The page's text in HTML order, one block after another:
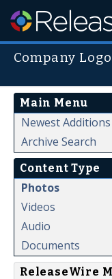
Company
Main Menu
Newest Additions
Archive Search
Content Type
Photos
Videos
Audio
Documents
ReleaseWire